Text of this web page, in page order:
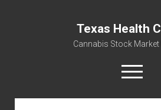
Texas Health
Cannabis Stock Market
open
menu